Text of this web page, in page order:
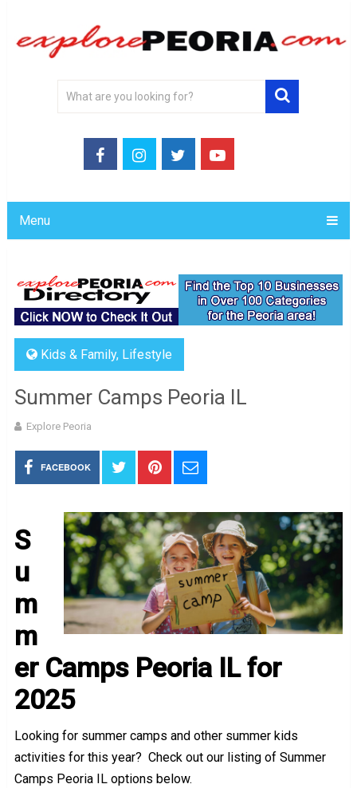
Menu
Kids & Family, Lifestyle
Summer Camps Peoria IL
Explore Peoria
FACEBOOK
S
u
m
m
er Camps Peoria IL for
2025
Looking for summer camps and other summer kids
activities for this year? Check out our listing of Summer
Camps Peoria IL options below.